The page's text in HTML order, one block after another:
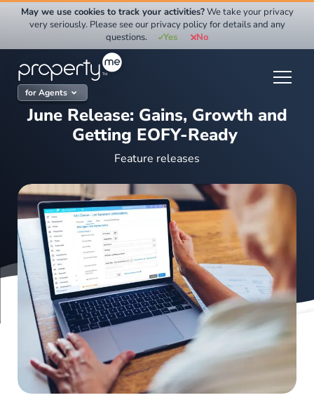
for Agents
June Release: Gains, Growth and
Getting EOFY-Ready
Feature releases
May we use cookies to track your activities?We take your privacy
very seriously. Please see our privacy policy for details and any
questions.
Yes No